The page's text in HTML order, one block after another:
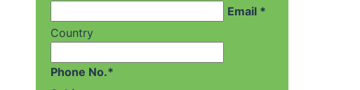
Email *
Country
Phone No.*